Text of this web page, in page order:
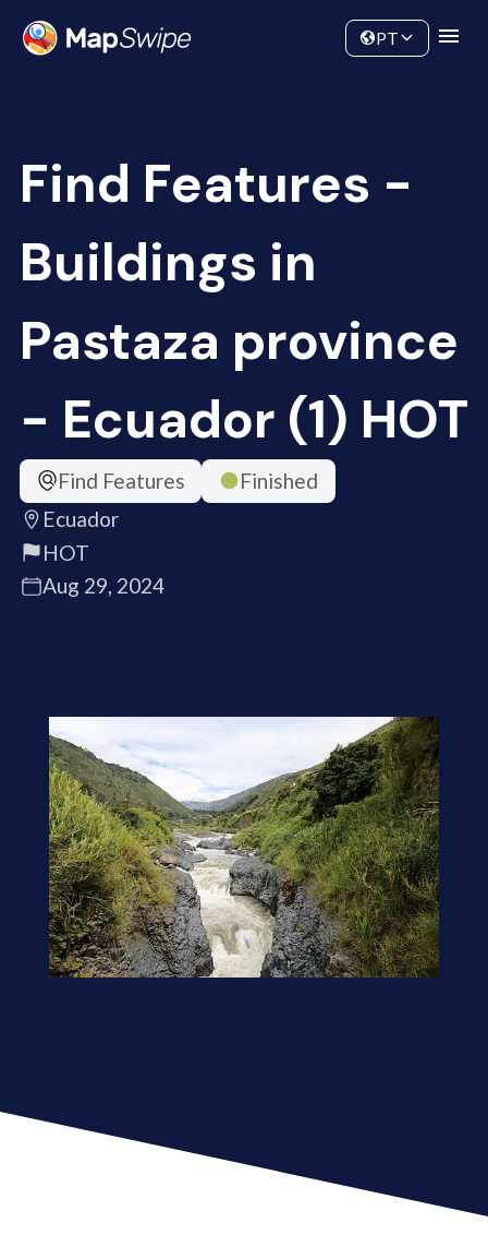
Community
PT
Find Features -
Buildings in
Pastaza province
- Ecuador (1) HOT
Find Features
Finished
Ecuador
HOT
Aug 29, 2024